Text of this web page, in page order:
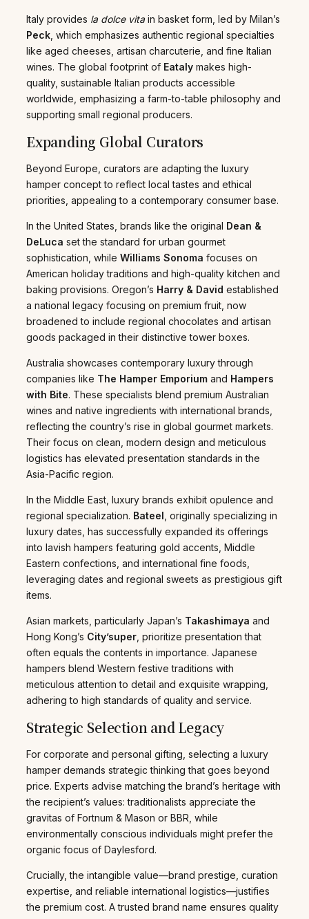
Italy provides la dolce vitain basket form, led by Milan’s
Peck , which emphasizes authentic regional specialties
like aged cheeses, artisan charcuterie, and fine Italian
wines. The global footprint of Eataly makes high-
quality, sustainable Italian products accessible
worldwide, emphasizing a farm-to-table philosophy and
supporting small regional producers.
Expanding Global Curators
Beyond Europe, curators are adapting the luxury
hamper concept to reflect local tastes and ethical
priorities, appealing to a contemporary consumer base.
In the United States, brands like the original Dean &
DeLuca set the standard for urban gourmet
sophistication, while Williams Sonoma focuses on
American holiday traditions and high-quality kitchen and
baking provisions. Oregon’s Harry & David established
a national legacy focusing on premium fruit, now
broadened to include regional chocolates and artisan
goods packaged in their distinctive tower boxes.
Australia showcases contemporary luxury through
companies like The Hamper Emporium and Hampers
with Bite. These specialists blend premium Australian
wines and native ingredients with international brands,
reflecting the country’s rise in global gourmet markets.
Their focus on clean, modern design and meticulous
logistics has elevated presentation standards in the
Asia-Pacific region.
In the Middle East, luxury brands exhibit opulence and
regional specialization. Bateel , originally specializing in
luxury dates, has successfully expanded its offerings
into lavish hampers featuring gold accents, Middle
Eastern confections, and international fine foods,
leveraging dates and regional sweets as prestigious gift
items.
Asian markets, particularly Japan’s Takashimaya and
Hong Kong’s City’super , prioritize presentation that
often equals the contents in importance. Japanese
hampers blend Western festive traditions with
meticulous attention to detail and exquisite wrapping,
adhering to high standards of quality and service.
Strategic Selection and Legacy
For corporate and personal gifting, selecting a luxury
hamper demands strategic thinking that goes beyond
price. Experts advise matching the brand’s heritage with
the recipient’s values: traditionalists appreciate the
gravitas of Fortnum & Mason or BBR, while
environmentally conscious individuals might prefer the
organic focus of Daylesford.
Crucially, the intangible value—brand prestige, curation
expertise, and reliable international logistics—justifies
the premium cost. A trusted brand name ensures quality